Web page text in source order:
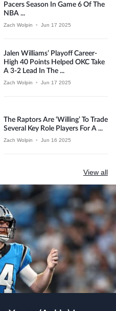
Pacers Season In Game 6 Of The
NBA ...
Zach Wolpin • Jun 17 2025
Jalen Williams’ Playoff Career-
High 40 Points Helped OKC Take
A 3-2 Lead In The ...
Zach Wolpin • Jun 17 2025
The Raptors Are ‘willing’ To Trade
Several Key Role Players For A ...
Zach Wolpin • Jun 16 2025
View all